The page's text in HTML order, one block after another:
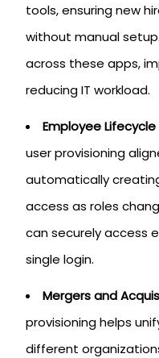
tools, ensuring new
without manual
across these apps,
reducing IT workload.
Employee
user provisioning
automatically
access as roles
can securely access
single login.
Mergers and
provisioning helps
different